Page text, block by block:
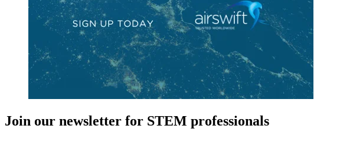
Join our newsletter for STEM professionals